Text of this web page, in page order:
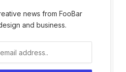
news from FooBar
and business.